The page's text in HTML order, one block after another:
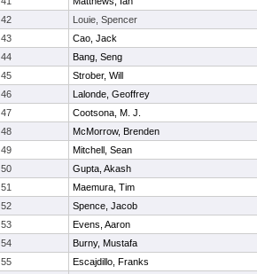
42
Louie, Spencer
43
Cao, Jack
44
Bang, Seng
45
Strober, Will
46
Lalonde, Geoffrey
47
Cootsona, M. J.
48
McMorrow, Brenden
49
Mitchell, Sean
50
Gupta, Akash
51
Maemura, Tim
52
Spence, Jacob
53
Evens, Aaron
54
Burny, Mustafa
55
Escajdillo, Franks